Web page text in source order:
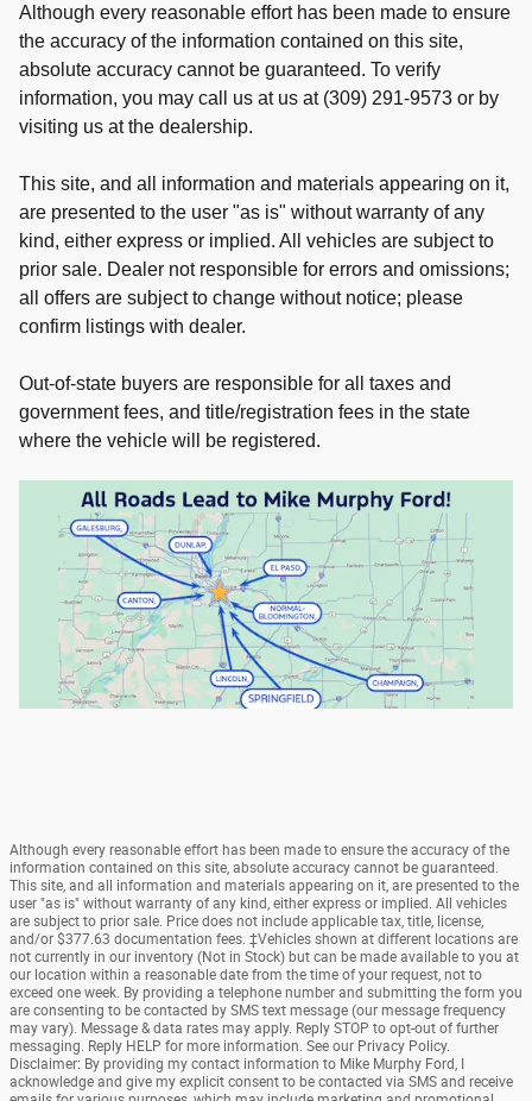
Although every reasonable effort has been made to ensure
the accuracy of the information contained on this site,
absolute accuracy cannot be guaranteed. To verify
information, you may call us at us at (309) 291-9573 or by
visiting us at the dealership.
This site, and all information and materials appearing on it,
are presented to the user "as is" without warranty of any
kind, either express or implied. All vehicles are subject to
prior sale. Dealer not responsible for errors and omissions;
all offers are subject to change without notice; please
confirm listings with dealer.
Out-of-state buyers are responsible for all taxes and
government fees, and title/registration fees in the state
where the vehicle will be registered.
Although every reasonable effort has been made to ensure the accuracy of the
information contained on this site, absolute accuracy cannot be guaranteed.
This site, and all information and materials appearing on it, are presented to the
user "as is" without warranty of any kind, either express or implied. All vehicles
are subject to prior sale. Price does not include applicable tax, title, license,
and/or $377.63 documentation fees. ‡Vehicles shown at different locations are
not currently in our inventory (Not in Stock) but can be made available to you at
our location within a reasonable date from the time of your request, not to
exceed one week. By providing a telephone number and submitting the form you
are consenting to be contacted by SMS text message (our message frequency
may vary). Message & data rates may apply. Reply STOP to opt-out of further
messaging. Reply HELP for more information. See our Privacy Policy.
Disclaimer: By providing my contact information to Mike Murphy Ford, I
acknowledge and give my explicit consent to be contacted via SMS and receive